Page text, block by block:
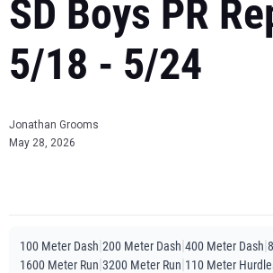
SD Boys PR
5/18 - 5/24
Jonathan Grooms
May 28, 2026
100 Meter Dash 200 Meter Dash 400 Meter Dash
1600 Meter Run 3200 Meter Run 110 Meter